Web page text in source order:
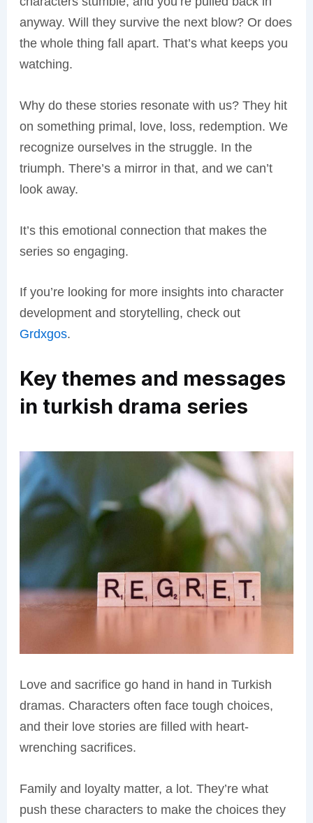
anyway. Will they survive the next blow? Or does
the whole thing fall apart. That’s what keeps you
watching.
Why do these stories resonate with us? They hit
on something primal, love, loss, redemption. We
recognize ourselves in the struggle. In the
triumph. There’s a mirror in that, and we can’t
look away.
It’s this emotional connection that makes the
series so engaging.
If you’re looking for more insights into character
development and storytelling, check out
Grdxgos.
Key themes and messages
in turkish drama series
Love and sacrifice go hand in hand in Turkish
dramas. Characters often face tough choices,
and their love stories are filled with heart-
wrenching sacrifices.
Family and loyalty matter, a lot. They’re what
push these characters to make the choices they